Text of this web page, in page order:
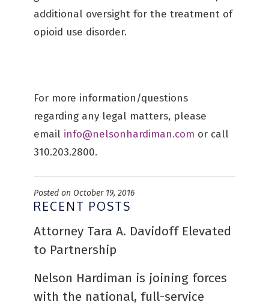
additional oversight for the treatment of
opioid use disorder.
For more information/questions
regarding any legal matters, please
email info@nelsonhardiman.com or call
310.203.2800.
Posted on October 19, 2016
RECENT POSTS
Attorney Tara A. Davidoff Elevated
to Partnership
Nelson Hardiman is joining forces
with the national, full-service